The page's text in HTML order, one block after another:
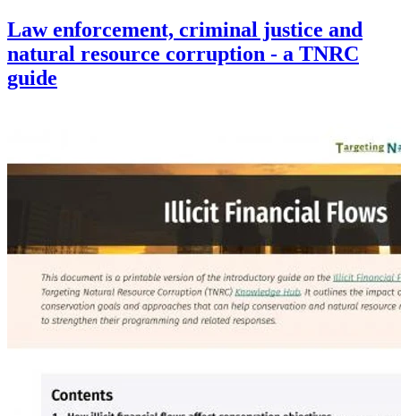
Law enforcement, criminal justice and
natural resource corruption - a TNRC
guide